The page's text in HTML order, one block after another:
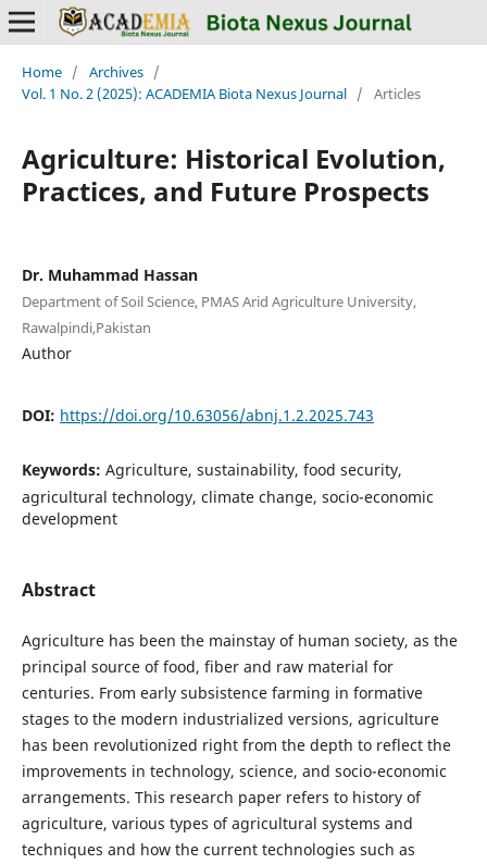
Home / Archives /
Vol. 1 No. 2 (2025): ACADEMIA Biota Nexus Journal / Articles
Agriculture: Historical Evolution,
Practices, and Future Prospects
Dr. Muhammad Hassan
Department of Soil Science, PMAS Arid Agriculture University,
Rawalpindi,Pakistan
Author
DOI: https://doi.org/10.63056/abnj.1.2.2025.743
Keywords: Agriculture, sustainability, food security,
agricultural technology, climate change, socio-economic
development
Abstract
Agriculture has been the mainstay of human society, as the
principal source of food, fiber and raw material for
centuries. From early subsistence farming in formative
stages to the modern industrialized versions, agriculture
has been revolutionized right from the depth to reflect the
improvements in technology, science, and socio-economic
arrangements. This research paper refers to history of
agriculture, various types of agricultural systems and
techniques and how the current technologies such as